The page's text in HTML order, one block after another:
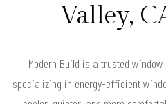
Valley,
Modern Build is a trusted
specializing in energy-efficient